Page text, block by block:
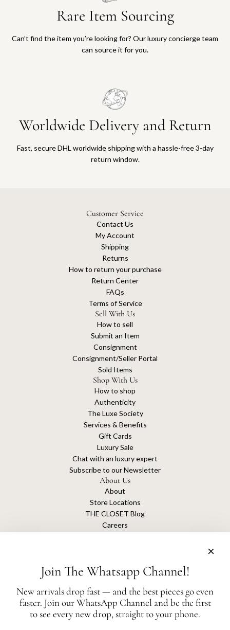
Rare Item Sourcing
Can’t find the item you’re looking for? Our luxury concierge team
can source it for you.
Worldwide Delivery and Return
Fast, secure DHL worldwide shipping with a hassle-free 3-day
return window.
Customer Service
Contact Us
My Account
Shipping
Returns
How to return your purchase
Return Center
FAQs
Terms of Service
Sell With Us
How to sell
Submit an Item
Consignment
Consignment/Seller Portal
Sold Items
Shop With Us
How to shop
Authenticity
The Luxe Society
Services & Benefits
Gift Cards
Luxury Sale
Chat with an luxury expert
Subscribe to our Newsletter
About Us
About
Store Locations
THE CLOSET Blog
Careers
The Closet is an independent luxury resale platform with no association or
affiliation
Join The Whatsapp Channel!
New arrivals drop fast — and the best pieces go even
faster. Join our WhatsApp Channel and be the first
to see every new drop, straight to your phone.